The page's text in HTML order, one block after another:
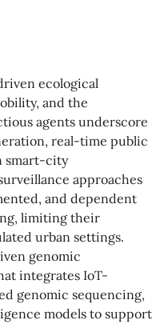
ecological
and the
agents underscore
real-time public
smart-city
approaches
and dependent
limiting their
urban settings.
genomic
integrates IoT-
genomic sequencing,
models to support